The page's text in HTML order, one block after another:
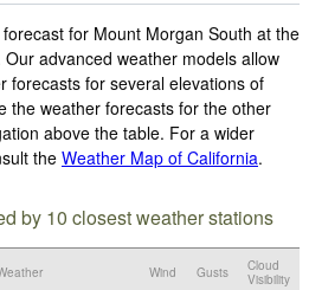
for Mount Morgan South at the
advanced weather models allow
forecasts for several elevations of
the weather forecasts for the other
above the table. For a wider
the Weather Map of California.
by 10 closest weather stations
Wind Gusts
Cloud
Visibility